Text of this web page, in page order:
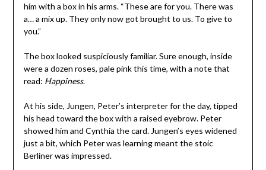
him with a box in his arms. “These are for you. There was
a… a mix up. They only now got brought to us. To give to
you.”
The box looked suspiciously familiar. Sure enough, inside
were a dozen roses, pale pink this time, with a note that
read: Happiness.
At his side, Jungen, Peter’s interpreter for the day, tipped
his head toward the box with a raised eyebrow. Peter
showed him and Cynthia the card. Jungen’s eyes widened
just a bit, which Peter was learning meant the stoic
Berliner was impressed.